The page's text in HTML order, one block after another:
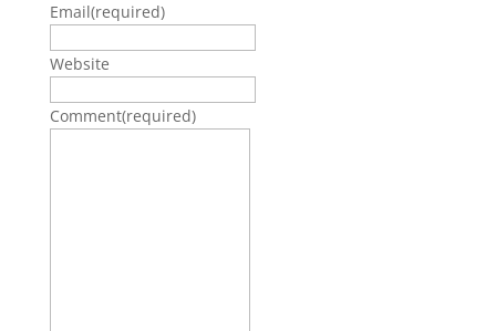
Email(required)
Website
Comment(required)